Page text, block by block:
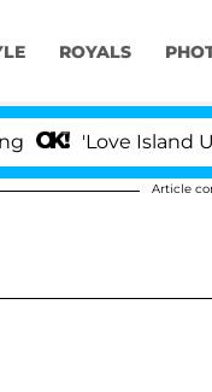
ROYALS
Island USA'
Article